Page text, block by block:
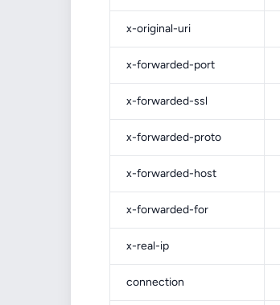
x-original-uri
x-forwarded-port
x-forwarded-ssl
x-forwarded-proto
x-forwarded-host
x-forwarded-for
x-real-ip
connection